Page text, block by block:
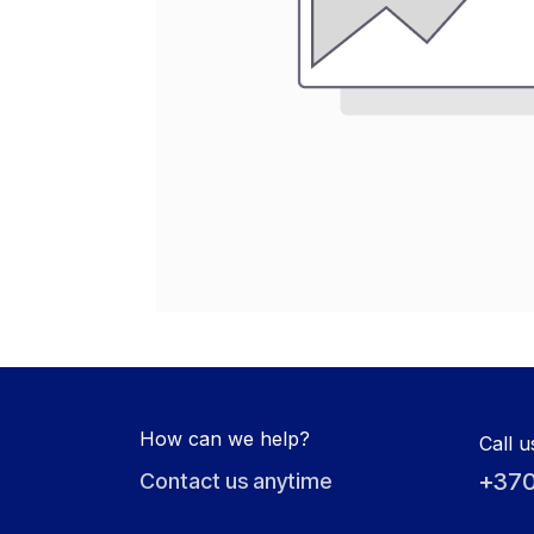
How can we help?
Contact us anytime
Call